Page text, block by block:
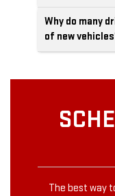
Why do many
of new
The best way